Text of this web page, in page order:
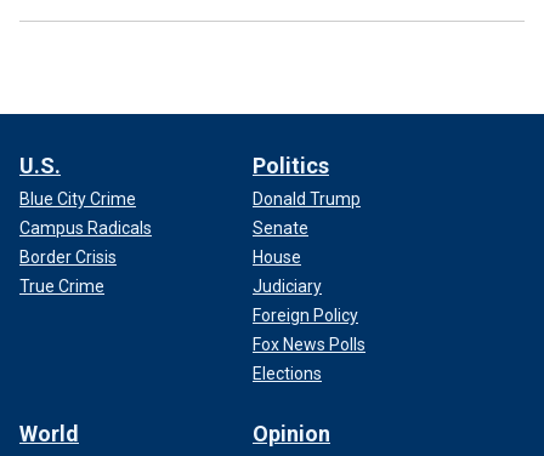
U.S.
Blue City Crime
Campus Radicals
Border Crisis
True Crime
Politics
Donald Trump
Senate
House
Judiciary
Foreign Policy
Fox News Polls
Elections
World Opinion